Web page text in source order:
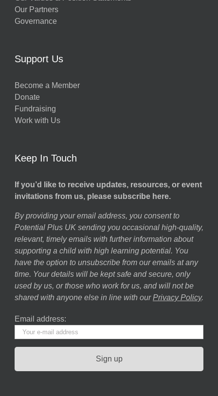
Our Partners
Governance
Support Us
Become a Member
Donate
Fundraising
Work with Us
Keep In Touch
If you’d like to receive updates, resources, or event
invitations from us, please subscribe here.
By providing your email address, you consent to
Potential Plus UK sending you occasional high-quality,
relevant, timely emails with further information about
supporting a child with high learning potential. You
have the option to unsubscribe from our emails at any
time. Your details will be kept safe and secure, only
used by us, or those who work for us, and will not be
shared with anyone else in line with our Privacy Policy.
Email address: